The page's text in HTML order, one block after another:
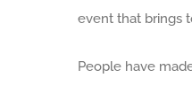
event that brings
People have